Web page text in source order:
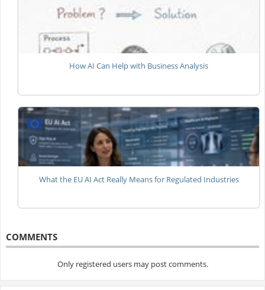
How AI Can Help with Business Analysis
What the EU AI Act Really Means for Regulated Industries
COMMENTS
Only registered users may post comments.